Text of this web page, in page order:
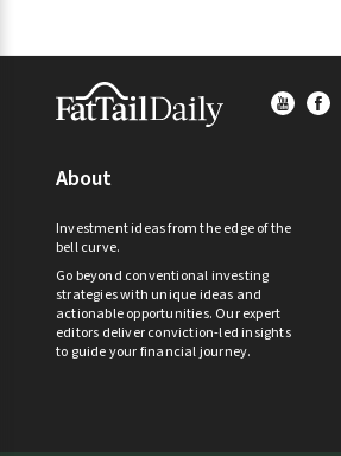
Footer
About
Investment ideas from the edge of the
bell curve.
Go beyond conventional investing
strategies with unique ideas and
actionable opportunities. Our expert
editors deliver conviction-led insights
to guide your financial journey.